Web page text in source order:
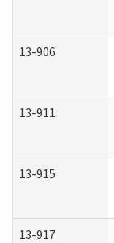
13-906
13-911
13-915
13-917